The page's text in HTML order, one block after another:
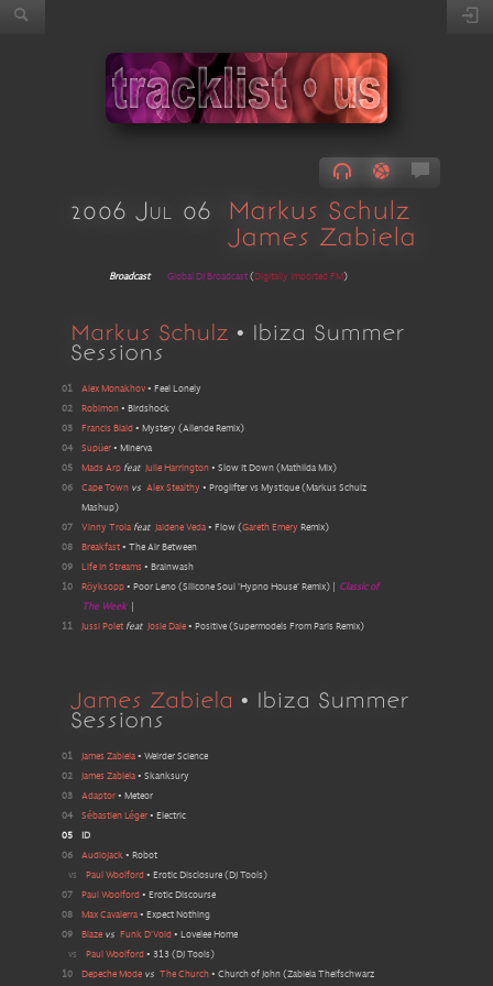
2006 Jul 06
Markus Schulz
James Zabiela
Broadcast Global DJ Broadcast ( Digitally Imported FM )
Markus Schulz • Ibiza Summer
Sessions
01 Alex Monakhov • Feel Lonely
02
Robimon • Birdshock
03
Francis Blaid • Mystery (Allende Remix)
04
Supüer • Minerva
05
Mads Arp feat Julie Harrington• Slow It Down( Mathilda Mix)
06
Cape Town vs Alex Stealthy • Proglifter vs Mystique( Markus Schulz
Mashup)
07
Vinny Troia feat Jaidene Veda• Flow(Gareth Emery Remix)
08
Breakfast • The Air Between
09
Life In Streams • Brainwash
10
Röyksopp • Poor Leno (Silicone Soul 'Hypno House' Remix)
Classic of
The Week
11
Jussi Polet feat Josie Dale• Positive(Supermodels From Paris Remix)
James Zabiela • Ibiza Summer
Sessions
01 James Zabiela • Weirder Science
02
James Zabiela • Skanksury
03
Adaptor • Meteor
04
Sébastien Léger • Electric
05
ID
06
Audiojack • Robot
vs
Paul Woolford • Erotic Disclosure( DJ Tools)
07
Paul Woolford • Erotic Discourse
08
Max Cavalerra • Expect Nothing
09
Blaze vs Funk D'Void • Lovelee Home
vs
Paul Woolford • 313( DJ Tools)
10
Depeche Mode vs The Church• Church of John(Zabiela Theifschwarz